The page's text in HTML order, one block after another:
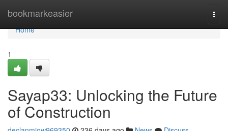
bookmarkeasier
Home
Home
1
Sayap33: Unlocking the Future
of Construction